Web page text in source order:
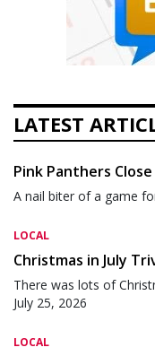
LATEST
Pink Panthers Close
A nail biter of a game
LOCAL
Christmas in July
There was lots of
July 25, 2026
LOCAL